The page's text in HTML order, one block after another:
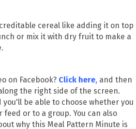
cereal like adding it on top
or mix it with dry fruit to make a
on Facebook? Click here, and then
the right side of the screen.
you'll be able to choose whether you
or to a group. You can also
why this Meal Pattern Minute is